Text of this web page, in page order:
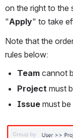
on the right to the
"Apply" to take
Note that the
rules below:
Team cannot
Project must
Issue must